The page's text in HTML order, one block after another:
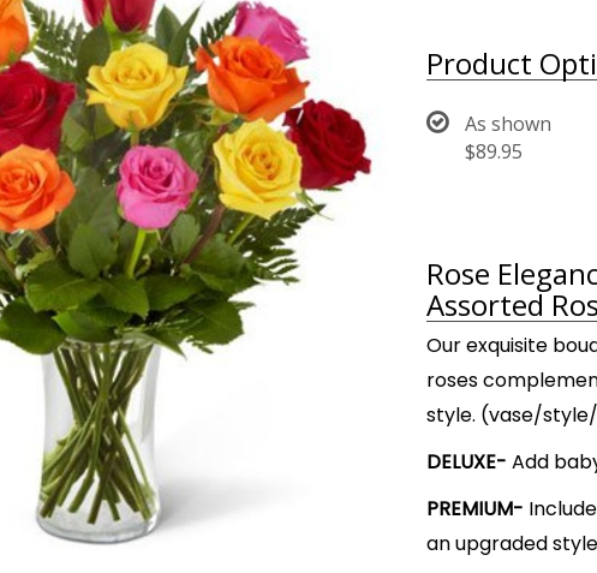
Product
As shown
$89.95
Rose
Assorted
Our exquisite
roses
style. (vase/
DELUXE- Add
PREMIUM-
an upgraded